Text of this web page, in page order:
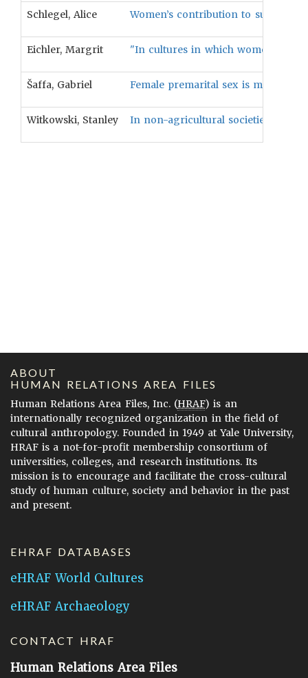
Schlegel, Alice Women’s contribution to
Eichler, Margrit "In cultures in which women
Šaffa, Gabriel Female premarital sex is more
Witkowski, Stanley In non-agricultural societies,
ABOUT
HUMAN RELATIONS AREA FILES
Human Relations Area Files, Inc. (HRAF) is an
internationally recognized organization in the field of
cultural anthropology. Founded in 1949 at Yale University,
HRAF is a not-for-profit membership consortium of
universities, colleges, and research institutions. Its
mission is to encourage and facilitate the cross-cultural
study of human culture, society and behavior in the past
and present.
EHRAF DATABASES
eHRAF World Cultures
eHRAF Archaeology
CONTACT HRAF
Human Relations Area Files